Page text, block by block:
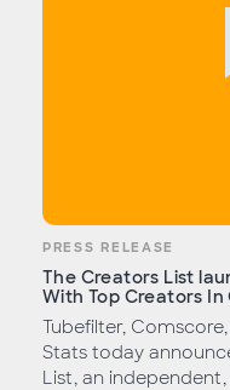
PRESS RELEASE
The Creators List
With Top Creators In
Tubefilter,
Stats today
List, an